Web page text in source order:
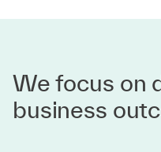
We focus on
business